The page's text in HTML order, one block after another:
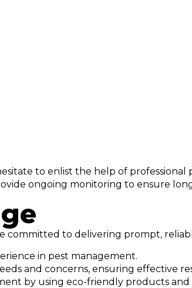
to enlist the help of professional
ongoing monitoring to ensure
to delivering prompt,
in pest management.
and concerns, ensuring effective
by using eco-friendly products and